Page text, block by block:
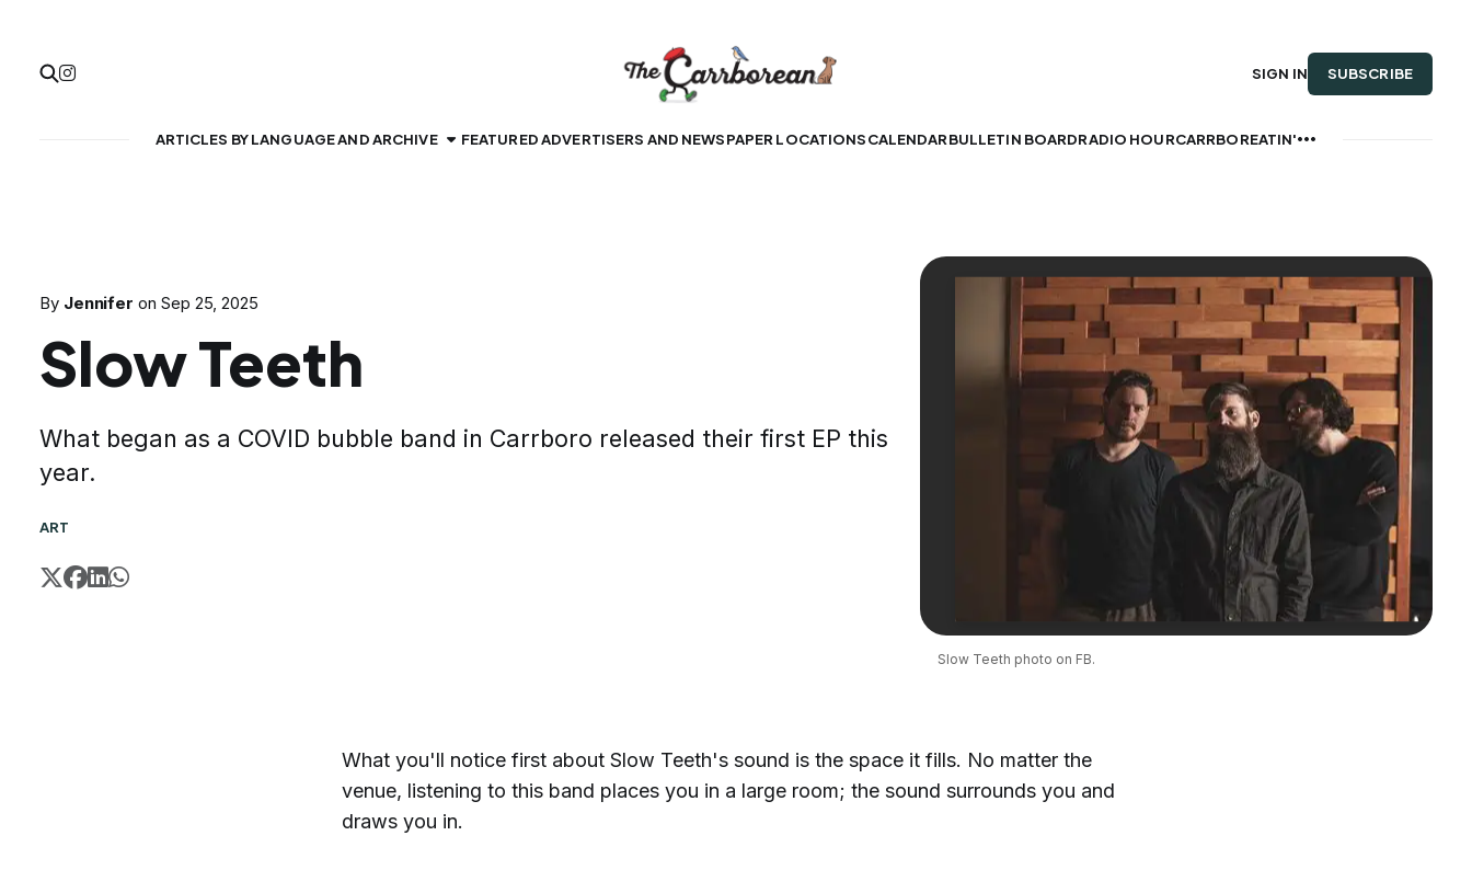
ARTICLES BY LANGUAGE AND ARCHIVE FEATURED ADVERTISERS AND NEWSPAPER LOCATIONSCALENDARBULLETIN BOARDRADIO HOURCARRBOREATIN'
SIGN IN SUBSCRIBE
By Jennifer on Sep 25, 2025
Slow Teeth
What began as a COVID bubble band in Carrboro released their first EP this
year.
ART
Slow Teeth photo on FB.
What you'll notice first about Slow Teeth's sound is the space it fills. No matter the
venue, listening to this band places you in a large room; the sound surrounds you and
draws you in.